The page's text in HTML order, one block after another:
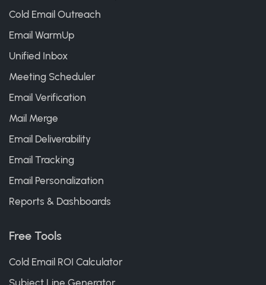
Cold Email Outreach
Email WarmUp
Unified Inbox
Meeting Scheduler
Email Verification
Mail Merge
Email Deliverability
Email Tracking
Email Personalization
Reports & Dashboards
Free Tools
Cold Email ROI Calculator
Subject Line Generator